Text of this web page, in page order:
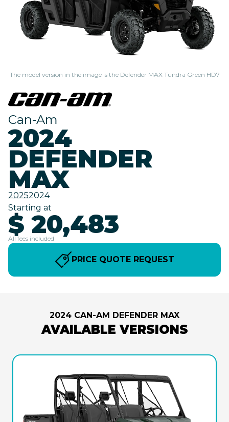
The model version in the image is the Defender MAX Tundra Green HD7
Can-Am
2024
DEFENDER
MAX
20252024
Starting at
$ 20,483
All fees included
PRICE QUOTE REQUEST
2024 CAN-AM DEFENDER MAX
AVAILABLE VERSIONS